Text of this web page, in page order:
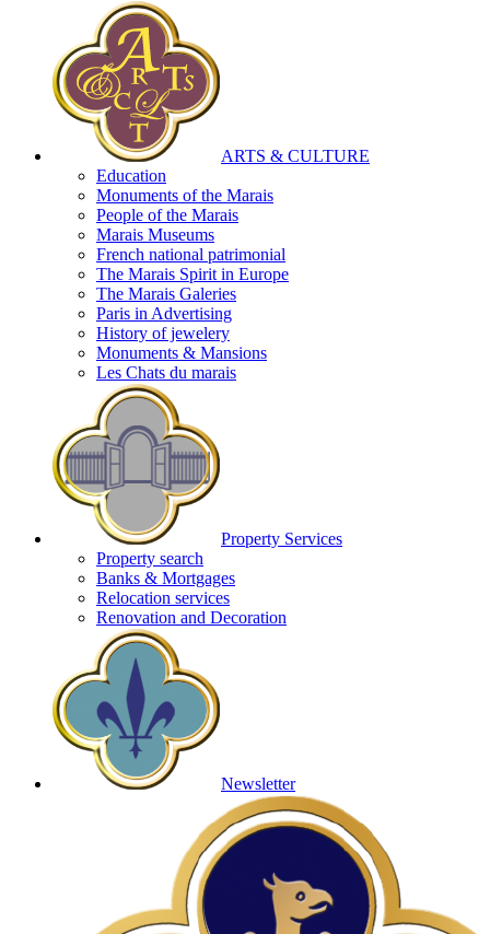
ARTS & CULTURE
Education
Monuments of the Marais
People of the Marais
Marais Museums
French national patrimonial
The Marais Spirit in Europe
The Marais Galeries
Paris in Advertising
History of jewelery
Monuments & Mansions
Les Chats du marais
Property Services
Property search
Banks & Mortgages
Relocation services
Renovation and Decoration
Newsletter